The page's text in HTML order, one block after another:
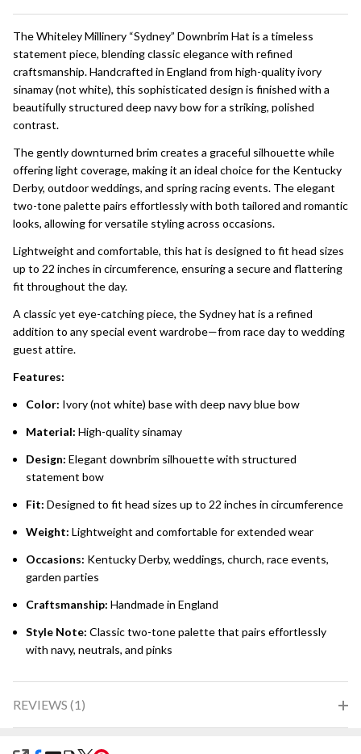
The Whiteley Millinery “Sydney” Downbrim Hat is a timeless
statement piece, blending classic elegance with refined
craftsmanship. Handcrafted in England from high-quality ivory
sinamay (not white), this sophisticated design is finished with a
beautifully structured deep navy bow for a striking, polished
contrast.
The gently downturned brim creates a graceful silhouette while
offering light coverage, making it an ideal choice for the Kentucky
Derby, outdoor weddings, and spring racing events. The elegant
two-tone palette pairs effortlessly with both tailored and romantic
looks, allowing for versatile styling across occasions.
Lightweight and comfortable, this hat is designed to fit head sizes
up to 22 inches in circumference, ensuring a secure and flattering
fit throughout the day.
A classic yet eye-catching piece, the Sydney hat is a refined
addition to any special event wardrobe—from race day to wedding
guest attire.
Features:
Color: Ivory (not white) base with deep navy blue bow
Material: High-quality sinamay
Design: Elegant downbrim silhouette with structured
statement bow
Fit: Designed to fit head sizes up to 22 inches in circumference
Weight: Lightweight and comfortable for extended wear
Occasions: Kentucky Derby, weddings, church, race events,
garden parties
Craftsmanship: Handmade in England
Style Note: Classic two-tone palette that pairs effortlessly
with navy, neutrals, and pinks
REVIEWS (1)